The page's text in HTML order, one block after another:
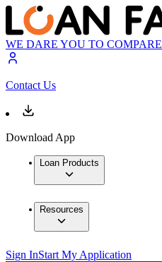
WE DARE YOU TO COMPARE
Contact Us
Download App
Loan Products
Resources
Sign InStart My Application